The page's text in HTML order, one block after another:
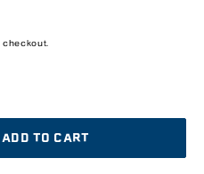
ADD TO CART